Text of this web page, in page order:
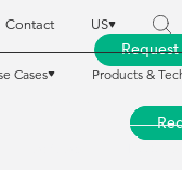
Contact US
Cases Products &